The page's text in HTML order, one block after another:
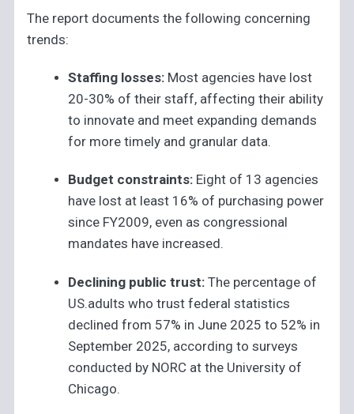
The report documents the following concerning
trends:
Staffing losses: Most agencies have lost
20-30% of their staff, affecting their ability
to innovate and meet expanding demands
for more timely and granular data.
Budget constraints:Eight of 13 agencies
have lost at least 16% of purchasing power
since FY2009, even as congressional
mandates have increased.
Declining public trust:The percentage of
US.adults who trust federal statistics
declined from 57% in June 2025 to 52% in
September 2025, according to surveys
conducted by NORC at the University of
Chicago.